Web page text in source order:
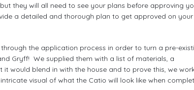
they will all need to see your plans before approving
a detailed and thorough plan to get approved on your
the application process in order to turn a pre-
Gryff!  We supplied them with a list of materials, a
would blend in with the house and to prove this, we
visual of what the Catio will look like when